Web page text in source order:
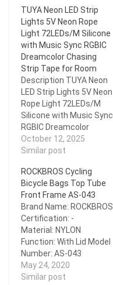
TUYA Neon LED Strip
Lights 5V Neon Rope
Light 72LEDs/M Silicone
with Music Sync RGBIC
Dreamcolor Chasing
Strip Tape for Room
Description TUYA Neon
LED Strip Lights 5V Neon
Rope Light 72LEDs/M
Silicone with Music Sync
RGBIC Dreamcolor
Chasing Strip Tape for
Room Feature LED Strip
3M/Roll; 4M/Roll;
5M/Roll Waterproof:
IP65 Width: 5mm*11mm
LEDs
Number/M:72LEDs/M
APP: Smart Life,TUYA
Support mobile:
Android/IOS Support
System: Alexa, Google
Assistant,Smart
October 12, 2025
Similar post
ROCKBROS Cycling
Bicycle Bags Top Tube
Front Frame AS-043
Brand Name: ROCKBROS
Certification: -
Material: NYLON
Function: With Lid Model
Number: AS-043
is_customized: Yes
Performance: WATER
May 24, 2020
Similar post